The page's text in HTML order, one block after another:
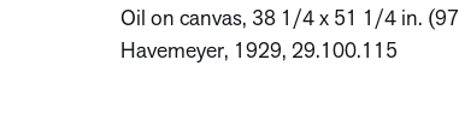
Oil on canvas, 38 1/4 x 51 1/4 in.
Havemeyer, 1929, 29.100.115